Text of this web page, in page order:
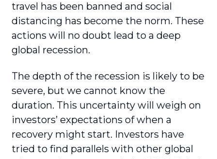
travel has been banned and social
distancing has become the norm. These
actions will no doubt lead to a deep
global recession.
The depth of the recession is likely to be
severe, but we cannot know the
duration. This uncertainty will weigh on
investors’ expectations of when a
recovery might start. Investors have
tried to find parallels with other global